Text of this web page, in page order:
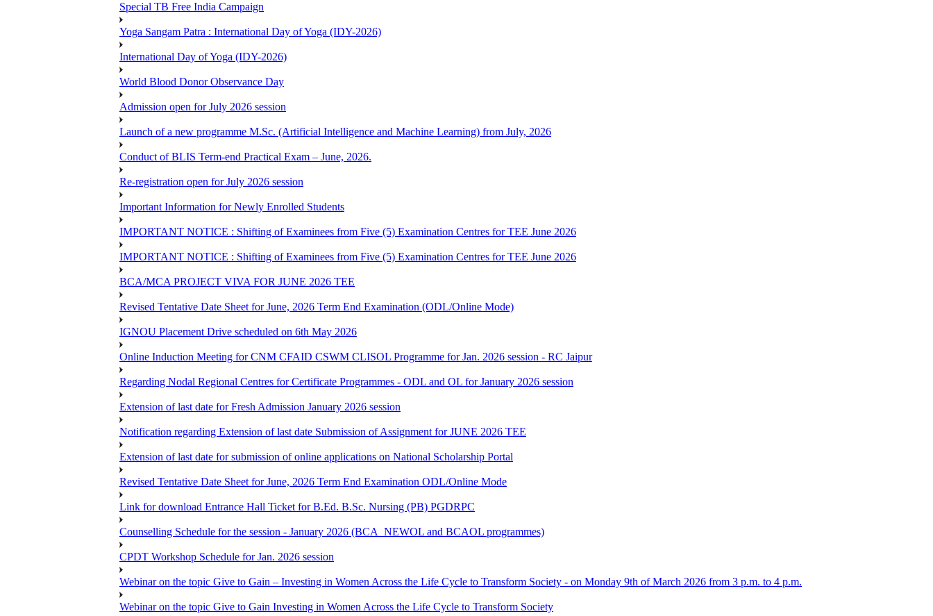
Special TB Free India Campaign
Yoga Sangam Patra : International Day of Yoga (IDY-2026)
International Day of Yoga (IDY-2026)
World Blood Donor Observance Day
Admission open for July 2026 session
Launch of a new programme M.Sc. (Artificial Intelligence and Machine Learning) from July, 2026
Conduct of BLIS Term-end Practical Exam – June, 2026.
Re-registration open for July 2026 session
Important Information for Newly Enrolled Students
IMPORTANT NOTICE : Shifting of Examinees from Five (5) Examination Centres for TEE June 2026
IMPORTANT NOTICE : Shifting of Examinees from Five (5) Examination Centres for TEE June 2026
BCA/MCA PROJECT VIVA FOR JUNE 2026 TEE
Revised Tentative Date Sheet for June, 2026 Term End Examination (ODL/Online Mode)
IGNOU Placement Drive scheduled on 6th May 2026
Online Induction Meeting for CNM CFAID CSWM CLISOL Programme for Jan. 2026 session - RC Jaipur
Regarding Nodal Regional Centres for Certificate Programmes - ODL and OL for January 2026 session
Extension of last date for Fresh Admission January 2026 session
Notification regarding Extension of last date Submission of Assignment for JUNE 2026 TEE
Extension of last date for submission of online applications on National Scholarship Portal
Revised Tentative Date Sheet for June, 2026 Term End Examination ODL/Online Mode
Link for download Entrance Hall Ticket for B.Ed. B.Sc. Nursing (PB) PGDRPC
Counselling Schedule for the session - January 2026 (BCA_NEWOL and BCAOL programmes)
CPDT Workshop Schedule for Jan. 2026 session
Webinar on the topic Give to Gain – Investing in Women Across the Life Cycle to Transform Society - on Monday 9th of March 2026 from 3 p.m. to 4 p.m.
Webinar on the topic Give to Gain Investing in Women Across the Life Cycle to Transform Society